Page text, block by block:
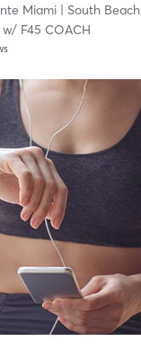
Miami| South Beach
F45 COACH